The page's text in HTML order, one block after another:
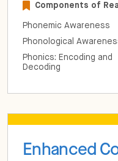
Components of
Phonemic Awareness
Phonological
Phonics: Encoding and
Decoding
Enhanced